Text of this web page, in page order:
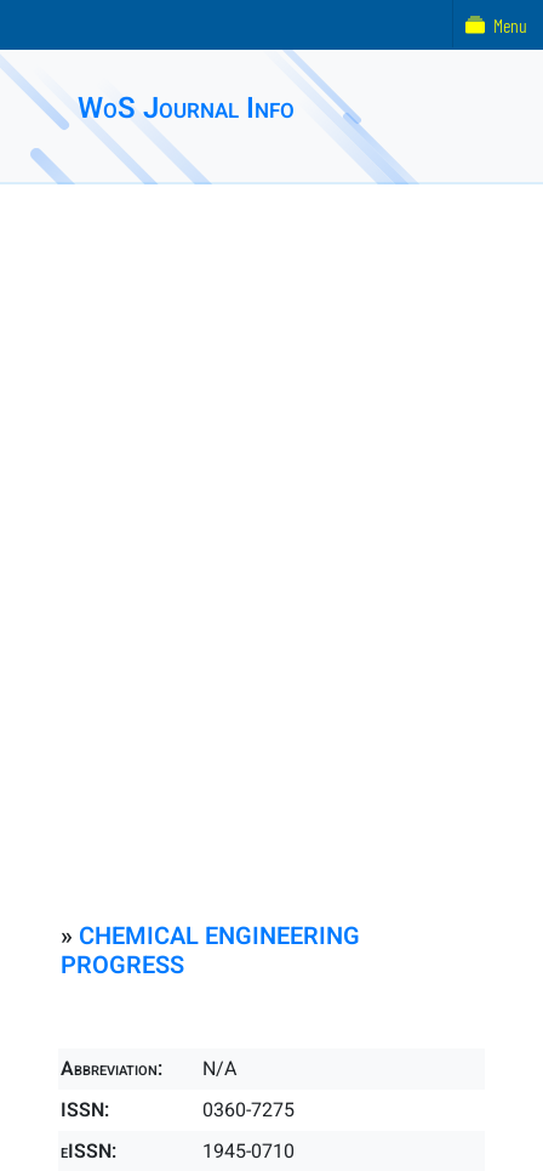
WoS Journal Info
» CHEMICAL ENGINEERING
PROGRESS
Abbreviation:
N/A
ISSN:
0360-7275
eISSN:
1945-0710
Menu